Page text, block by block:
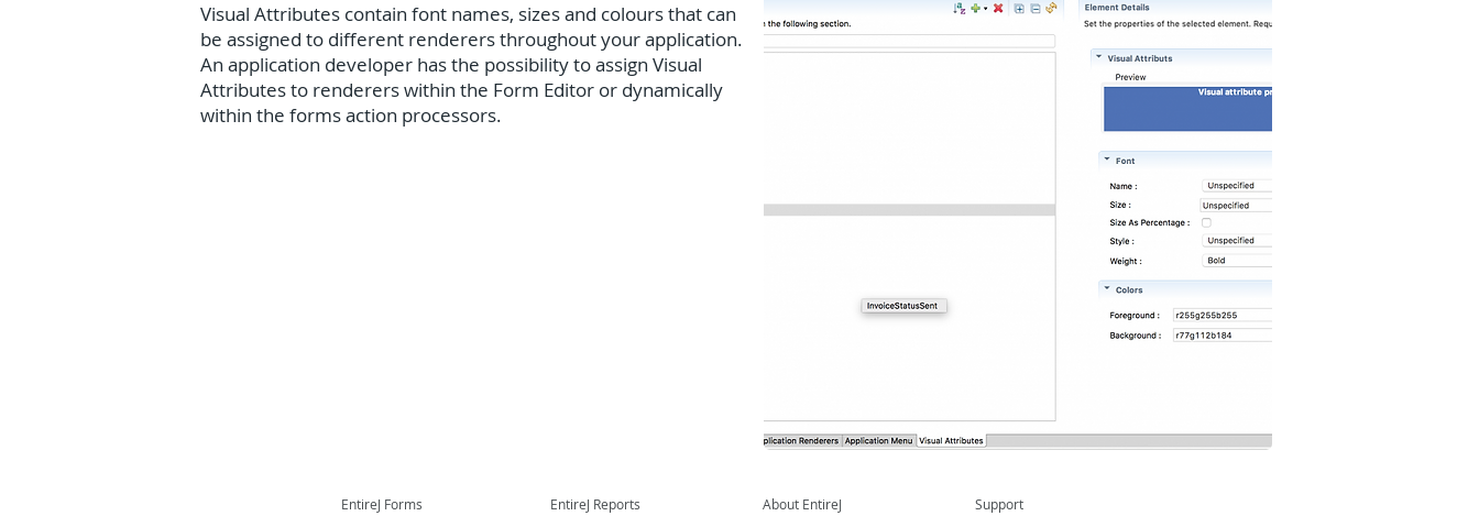
Visual Attributes contain font names, sizes and colours that can
be assigned to different renderers throughout your application.
An application developer has the possibility to assign Visual
Attributes to renderers within the Form Editor or dynamically
within the forms action processors.
EntireJ Forms EntireJ Reports Support
About EntireJ